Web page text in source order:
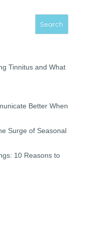
Tinnitus and What
Better When
Surge of Seasonal
10 Reasons to